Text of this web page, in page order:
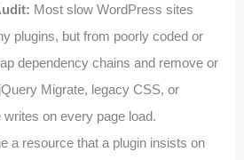
Most slow WordPress sites
plugins, but from poorly coded or
dependency chains and remove or
Migrate, legacy CSS, or
on every page load.
a resource that a plugin insists on